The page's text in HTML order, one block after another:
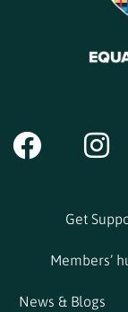
Get
Members’
News & Blogs